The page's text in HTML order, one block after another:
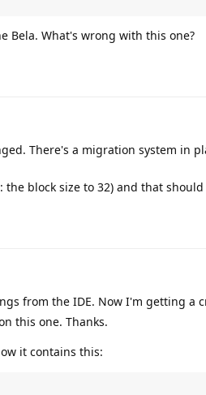
Bela. What's wrong with this one?
There's a migration system in
block size to 32) and that
from the IDE. Now I'm getting a
this one. Thanks.
it contains this: